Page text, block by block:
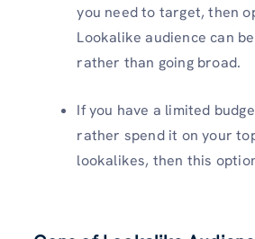
you need to target, then
Lookalike audience can
rather than going broad.
If you have a limited
rather spend it on your
lookalikes, then this